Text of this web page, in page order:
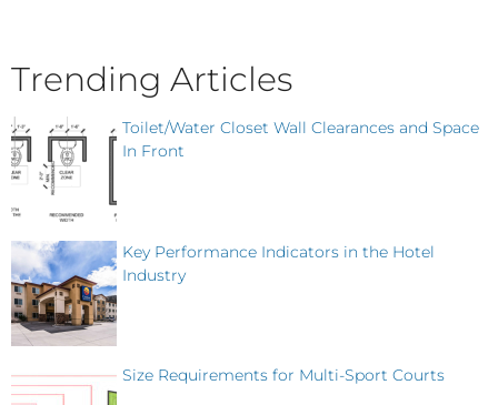
Trending Articles
Toilet/Water Closet Wall Clearances and Space
In Front
Key Performance Indicators in the Hotel
Industry
Size Requirements for Multi-Sport Courts